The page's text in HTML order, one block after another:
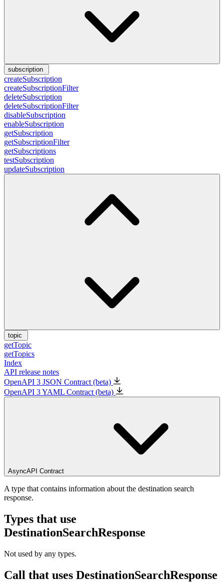
subscription
createSubscription
createSubscriptionFilter
deleteSubscription
deleteSubscriptionFilter
disableSubscription
enableSubscription
getSubscription
getSubscriptionFilter
getSubscriptions
testSubscription
updateSubscription
topic
getTopic
getTopics
Index
API release notes
OpenAPI 3 JSON Contract (beta)
OpenAPI 3 YAML Contract (beta)
AsyncAPI Contract
A type that contains information about the destination search
response.
Types that use
DestinationSearchResponse
Not used by any types.
Call that uses DestinationSearchResponse